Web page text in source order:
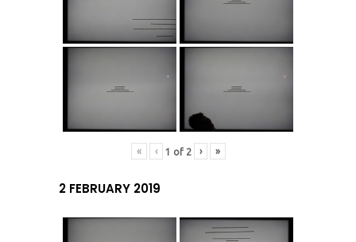
« ‹ 1 of 2 › »
2 FEBRUARY 2019